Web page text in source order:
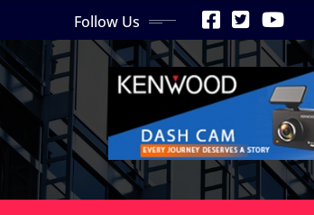
Follow Us